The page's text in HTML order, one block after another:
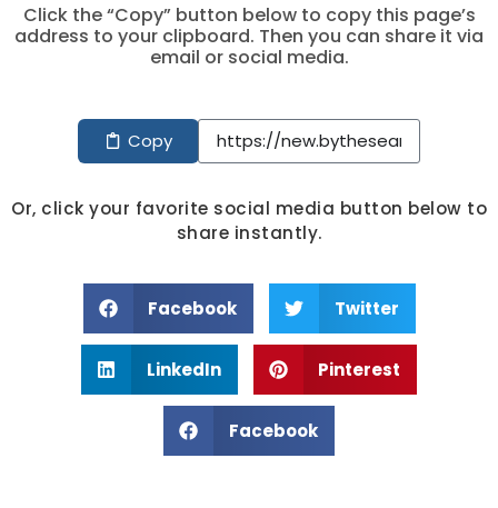
Click the “Copy” button below to copy this page’s
address to your clipboard. Then you can share it via
email or social media.
Copy
Or, click your favorite social media button below to
share instantly.
Facebook Twitter
LinkedIn Pinterest
Facebook